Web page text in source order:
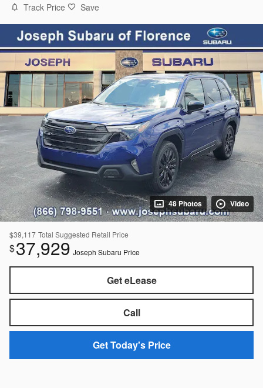
Track Price Save
48 Photos Video
$39,117 Total Suggested Retail Price
$37,929 Joseph Subaru Price
Get eLease
Call
Get Today's Price